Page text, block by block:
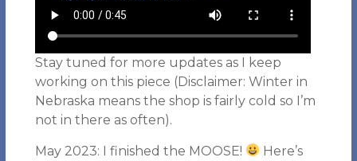
Stay tuned for more updates as I keep
working on this piece (Disclaimer: Winter in
Nebraska means the shop is fairly cold so I’m
not in there as often).
May 2023: I finished the MOOSE!
Here’s